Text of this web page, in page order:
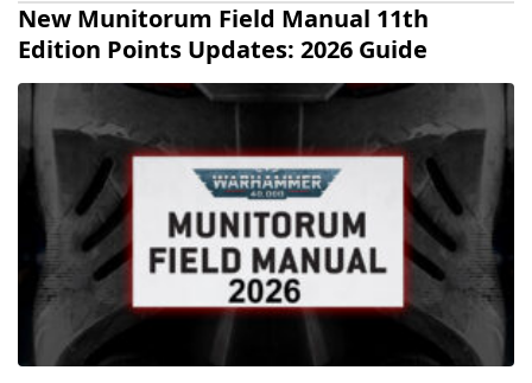
New Munitorum Field Manual 11th
Edition Points Updates: 2026 Guide